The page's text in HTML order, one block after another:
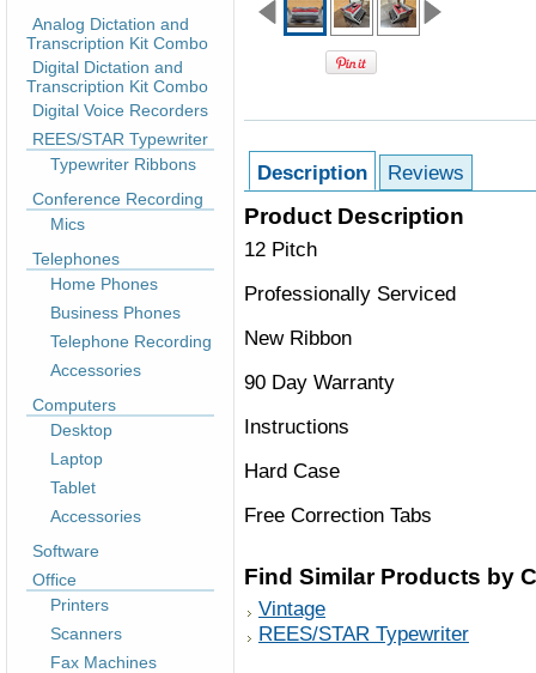
Analog Dictation and
Transcription Kit Combo
Digital Dictation and
Transcription Kit Combo
Digital Voice Recorders
REES/STAR Typewriter
Typewriter Ribbons
Conference Recording
Mics
Telephones
Home Phones
Business Phones
Telephone Recording
Accessories
Computers
Desktop
Laptop
Tablet
Accessories
Software
Office
Printers
Scanners
Fax Machines
Description Reviews
Product Description
12 Pitch
Professionally Serviced
New Ribbon
90 Day Warranty
Instructions
Hard Case
Free Correction Tabs
Find Similar Products by
Vintage
REES/STAR Typewriter